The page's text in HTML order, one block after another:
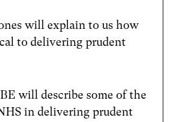
will explain to us how
to delivering prudent
will describe some of the
in delivering prudent